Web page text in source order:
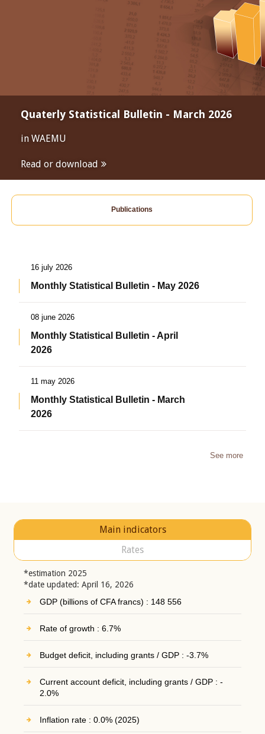
Quaterly Statistical Bulletin - March 2026
in WAEMU
Read or download
Publications
16 july 2026
Monthly Statistical Bulletin - May 2026
08 june 2026
Monthly Statistical Bulletin - April
2026
11 may 2026
Monthly Statistical Bulletin - March
2026
See more
Main indicators
Rates
*estimation 2025
*date updated: April 16, 2026
GDP (billions of CFA francs) : 148 556
Rate of growth : 6.7%
Budget deficit, including grants / GDP : -3.7%
Current account deficit, including grants / GDP : -
2.0%
Inflation rate : 0.0% (2025)